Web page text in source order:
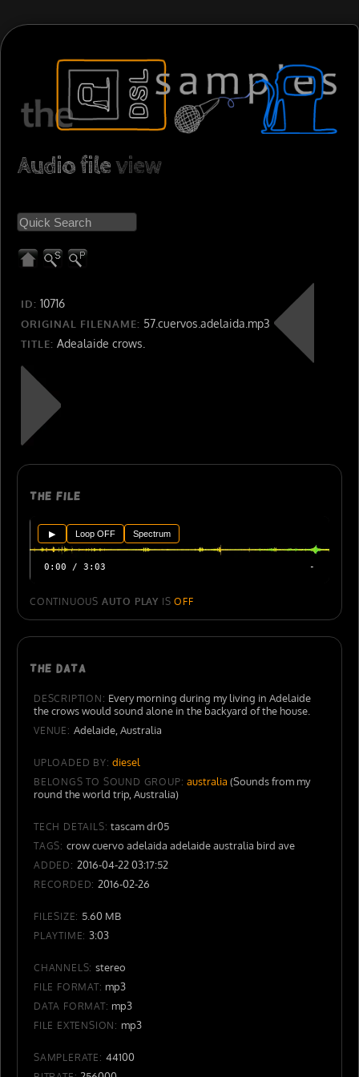
Audio fileview
ID: 10716
ORIGINAL FILENAME: 57.cuervos.adelaida.mp3
TITLE: Adealaide crows.
The file
▶ Loop OFF Spectrum
0:00 / 3:03 -
CONTINUOUS AUTO PLAY ISOFF
The data
DESCRIPTION: Every morning during my living in Adelaide
the crows would sound alone in the backyard of the house.
VENUE: Adelaide, Australia
UPLOADED BY:diesel
BELONGS TO SOUND GROUP:australia (Sounds from my
round the world trip, Australia)
TECH DETAILS:tascam dr05
TAGS: crow cuervo adelaida adelaide australia bird ave
ADDED: 2016-04-22 03:17:52
RECORDED: 2016-02-26
FILESIZE: 5.60 MB
PLAYTIME: 3:03
CHANNELS: stereo
FILE FORMAT: mp3
DATA FORMAT: mp3
FILE EXTENSION: mp3
SAMPLERATE: 44100